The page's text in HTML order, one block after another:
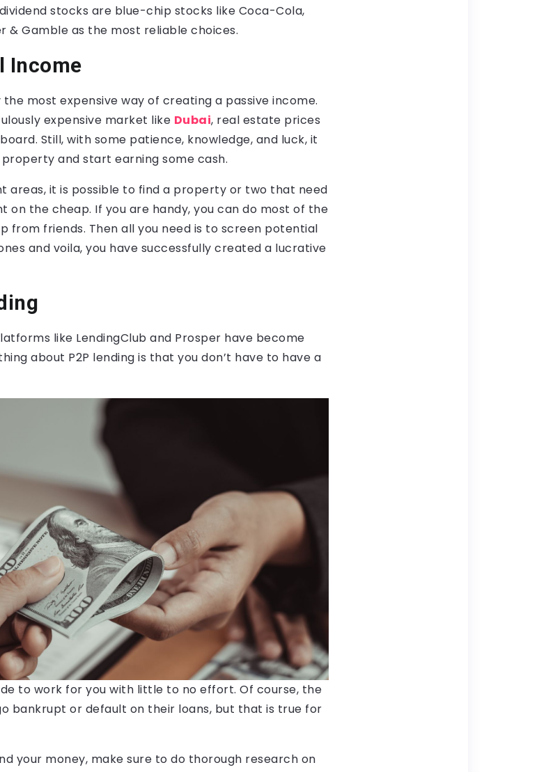
stocks are blue-chip stocks like Coca-Cola,
& Gamble as the most reliable choices.
Income
most expensive way of creating a passive income.
expensive market like Dubai, real estate prices
Still, with some patience, knowledge, and luck, it
and start earning some cash.
areas, it is possible to find a property or two that need
on the cheap. If you are handy, you can do most of the
from friends. Then all you need is to screen potential
and voila, you have successfully created a lucrative
like LendingClub and Prosper have become
about P2P lending is that you don’t have to have a
to work for you with little to no effort. Of course, the
bankrupt or default on their loans, but that is true for
your money, make sure to do thorough research on